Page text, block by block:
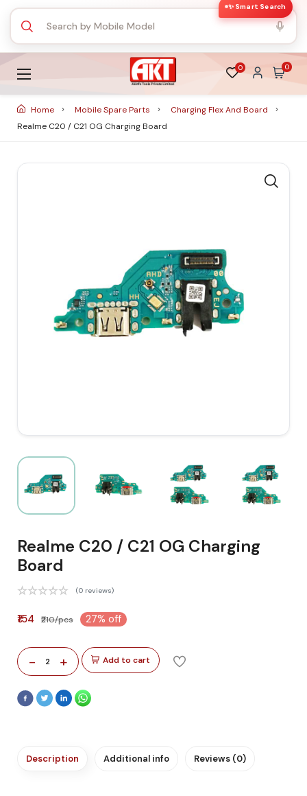
✨ Smart Search
0 0
Home Mobile Spare Parts
Charging Flex And Board
Realme C20 / C21 OG Charging Board
Realme C20 / C21 OG Charging
Board
(0 reviews)
₹154 ₹210/pcs 27% off
- 2 + Add to cart
Description Additional info Reviews (0)